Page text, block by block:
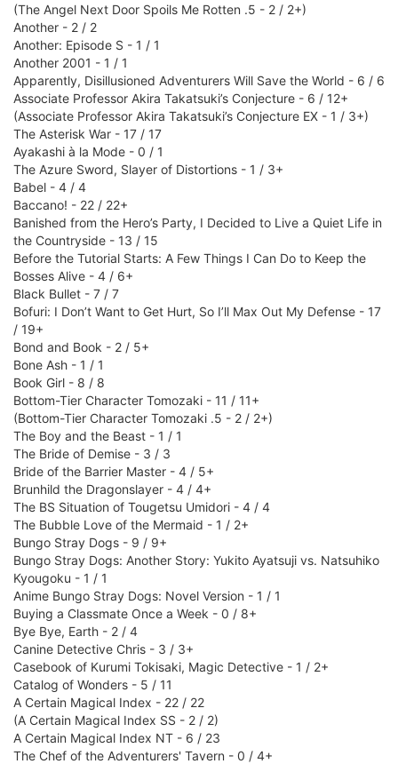
(The Angel Next Door Spoils Me Rotten .5 - 2 / 2+)
Another - 2 / 2
Another: Episode S - 1 / 1
Another 2001 - 1 / 1
Apparently, Disillusioned Adventurers Will Save the World - 6 / 6
Associate Professor Akira Takatsuki’s Conjecture - 6 / 12+
(Associate Professor Akira Takatsuki’s Conjecture EX - 1 / 3+)
The Asterisk War - 17 / 17
Ayakashi à la Mode - 0 / 1
The Azure Sword, Slayer of Distortions - 1 / 3+
Babel - 4 / 4
Baccano! - 22 / 22+
Banished from the Hero’s Party, I Decided to Live a Quiet Life in
the Countryside - 13 / 15
Before the Tutorial Starts: A Few Things I Can Do to Keep the
Bosses Alive - 4 / 6+
Black Bullet - 7 / 7
Bofuri: I Don’t Want to Get Hurt, So I’ll Max Out My Defense - 17
/ 19+
Bond and Book - 2 / 5+
Bone Ash - 1 / 1
Book Girl - 8 / 8
Bottom-Tier Character Tomozaki - 11 / 11+
(Bottom-Tier Character Tomozaki .5 - 2 / 2+)
The Boy and the Beast - 1 / 1
The Bride of Demise - 3 / 3
Bride of the Barrier Master - 4 / 5+
Brunhild the Dragonslayer - 4 / 4+
The BS Situation of Tougetsu Umidori - 4 / 4
The Bubble Love of the Mermaid - 1 / 2+
Bungo Stray Dogs - 9 / 9+
Bungo Stray Dogs: Another Story: Yukito Ayatsuji vs. Natsuhiko
Kyougoku - 1 / 1
Anime Bungo Stray Dogs: Novel Version - 1 / 1
Buying a Classmate Once a Week - 0 / 8+
Bye Bye, Earth - 2 / 4
Canine Detective Chris - 3 / 3+
Casebook of Kurumi Tokisaki, Magic Detective - 1 / 2+
Catalog of Wonders - 5 / 11
A Certain Magical Index - 22 / 22
(A Certain Magical Index SS - 2 / 2)
A Certain Magical Index NT - 6 / 23
The Chef of the Adventurers' Tavern - 0 / 4+